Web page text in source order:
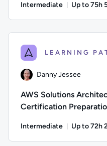
Intermediate Up to 75h
LEARNING
Danny Jessee
AWS Solutions
Certification
Intermediate Up to 72h